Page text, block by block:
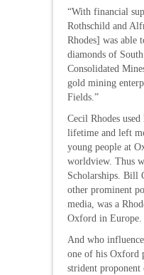
“With financial
Rothschild and
Rhodes] was able
diamonds of
Consolidated
gold mining
Fields.”
Cecil Rhodes
lifetime and left
young people at
worldview. Thus
Scholarships. Bill
other prominent
media, was a
Oxford in Europe.
And who
one of his Oxford
strident